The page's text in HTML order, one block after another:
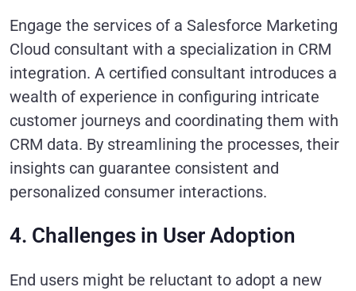
Engage the services of a Salesforce Marketing
Cloud consultant with a specialization in CRM
integration. A certified consultant introduces a
wealth of experience in configuring intricate
customer journeys and coordinating them with
CRM data. By streamlining the processes, their
insights can guarantee consistent and
personalized consumer interactions.
4. Challenges in User Adoption
End users might be reluctant to adopt a new